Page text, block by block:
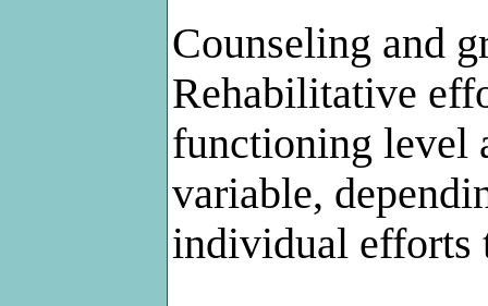
Counseling and
Rehabilitative
functioning level
variable,
individual efforts